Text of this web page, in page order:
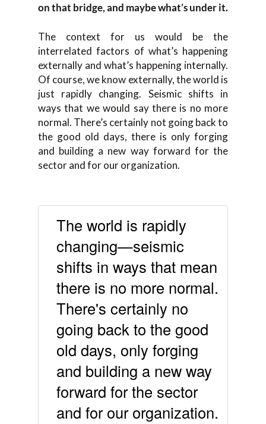
on that bridge, and maybe what’s under it.
The context for us would be the
interrelated factors of what’s happening
externally and what’s happening internally.
Of course, we know externally, the world is
just rapidly changing. Seismic shifts in
ways that we would say there is no more
normal. There’s certainly not going back to
the good old days, there is only forging
and building a new way forward for the
sector and for our organization.
The world is rapidly
changing—seismic
shifts in ways that mean
there is no more normal.
There's certainly no
going back to the good
old days, only forging
and building a new way
forward for the sector
and for our organization.